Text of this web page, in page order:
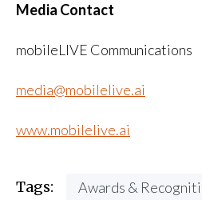
Media Contact
mobileLIVE Communications
media@mobilelive.ai
www.mobilelive.ai
Tags:
Awards &